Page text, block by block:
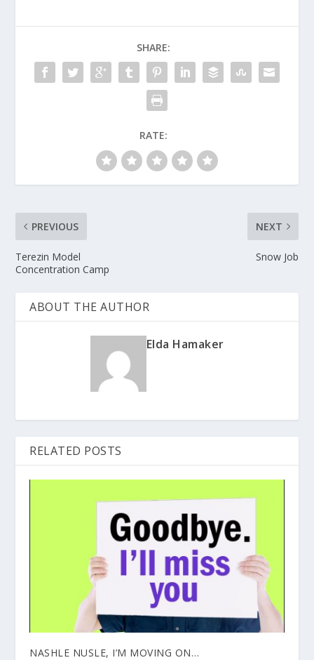
SHARE:
RATE:
PREVIOUS
Terezin Model
Concentration Camp
NEXT
Snow Job
ABOUT THE AUTHOR
Elda Hamaker
RELATED POSTS
NASHLE NUSLE, I’M MOVING ON…